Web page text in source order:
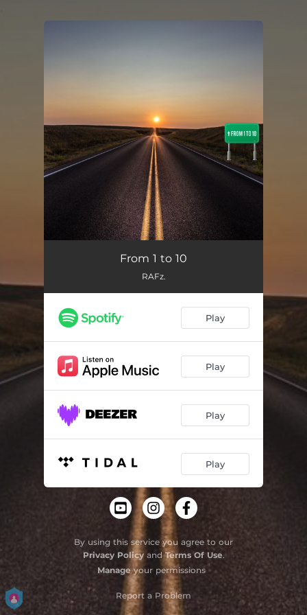
From 1 to 10
RAFz.
Play
Play
Play
Play
By using this service you agree to our
Privacy PolicyandTerms Of Use.
Manageyour permissions
Report a Problem